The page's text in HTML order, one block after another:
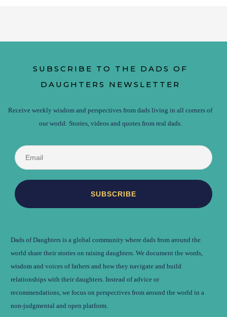
SUBSCRIBE TO THE DADS OF
DAUGHTERS NEWSLETTER
Receive weekly wisdom and perspectives from dads living in all corners of
our world: Stories, videos and quotes from real dads.
Dads of Daughters is a global community where dads from around the
world share their stories on raising daughters. We document the words,
wisdom and voices of fathers and how they navigate and build
relationships with their daughters. Instead of advice or
recommendations, we focus on perspectives from around the world in a
non-judgmental and open platform.